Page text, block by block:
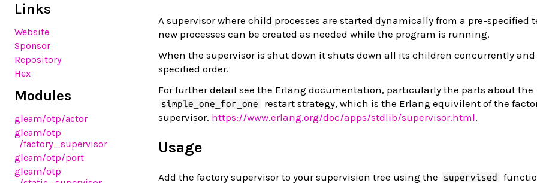
Links
Website
Sponsor
Repository
Hex
Modules
gleam/otp/actor
gleam/otp
/factory_supervisor
gleam/otp/port
gleam/otp
A supervisor where child processes are started dynamically from a pre-specified
new processes can be created as needed while the program is running.
When the supervisor is shut down it shuts down all its children concurrently
specified order.
For further detail see the Erlang documentation, particularly the parts about the
simple_one_for_one
restart strategy, which is the Erlang equivilent of the
supervisor. https://www.erlang.org/doc/apps/stdlib/supervisor.html.
Usage
Add the factory supervisor to your supervision tree using the supervised